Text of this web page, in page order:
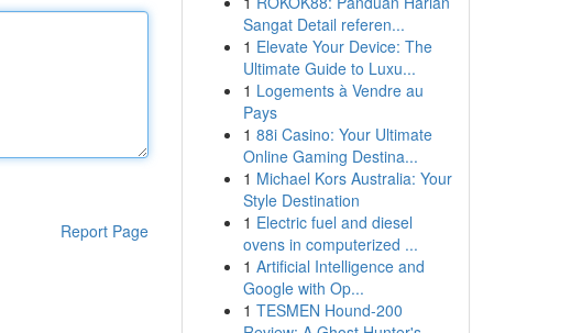
Report Page
Sangat Detail referen...
1 Elevate Your Device: The
Ultimate Guide to Luxu...
1 Logements à Vendre au
Pays
1 88i Casino: Your Ultimate
Online Gaming Destina...
1 Michael Kors Australia: Your
Style Destination
1 Electric fuel and diesel
ovens in computerized ...
1 Artificial Intelligence and
Google with Op...
1 TESMEN Hound-200